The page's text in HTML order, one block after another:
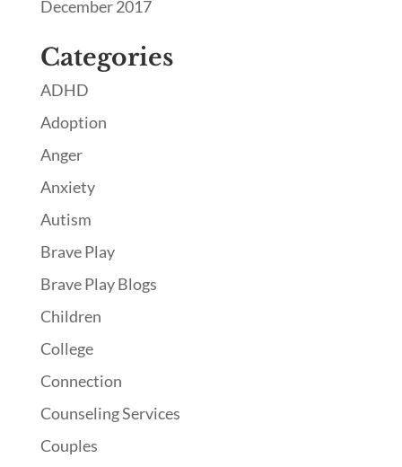
December 2017
Categories
ADHD
Adoption
Anger
Anxiety
Autism
Brave Play
Brave Play Blogs
Children
College
Connection
Counseling Services
Couples